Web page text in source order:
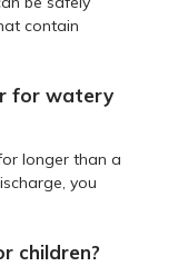
contain
for watery
longer than a
you
children?